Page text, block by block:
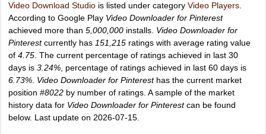
Video Download Studio is listed under category Video Players
According to Google Play Video Downloader for Pinterest
achieved more than 5,000,000 installs. Video Downloader for
Pinterestcurrently has 151,215 ratings with average rating value
of 4.75 . The current percentage of ratings achieved in last 30
days is 3.24% , percentage of ratings achieved in last 60 days is
6.73% Video Downloader for Pinteresthas the current market
position #8022 by number of ratings. A sample of the market
history data for Video Downloader for Pinterestcan be found
below. Last update on 2026-07-15.